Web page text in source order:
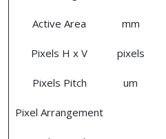
Active Area mm
Pixels H x V pixels
Pixels Pitch um
Pixel Arrangement